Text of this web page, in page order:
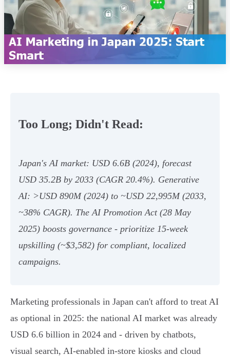
Too Long; Didn't Read:
Japan's AI market: USD 6.6B (2024), forecast
USD 35.2B by 2033 (CAGR 20.4%). Generative
AI: >USD 890M (2024) to ~USD 22,995M (2033,
~38% CAGR). The AI Promotion Act (28 May
2025) boosts governance - prioritize 15‑week
upskilling (~$3,582) for compliant, localized
campaigns.
Marketing professionals in Japan can't afford to treat AI
as optional in 2025: the national AI market was already
USD 6.6 billion in 2024 and - driven by chatbots,
visual search, AI-enabled in-store kiosks and cloud